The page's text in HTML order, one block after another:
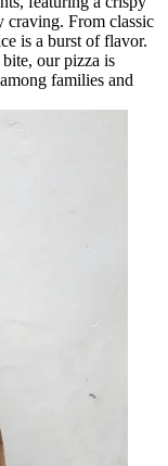
craving. From classic
is a burst of flavor.
our pizza is
families and